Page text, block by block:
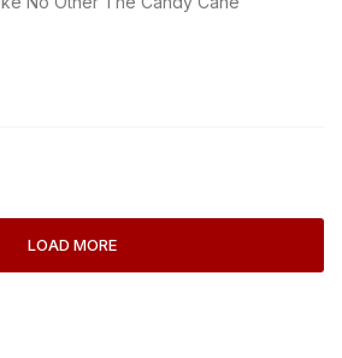
LOAD MORE